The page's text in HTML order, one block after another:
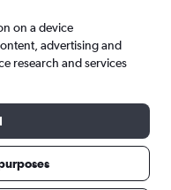
on a device
advertising and
research and services